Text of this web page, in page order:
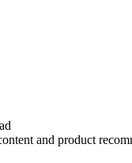
and product